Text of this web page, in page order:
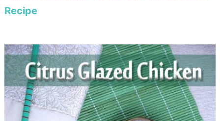
Recipe